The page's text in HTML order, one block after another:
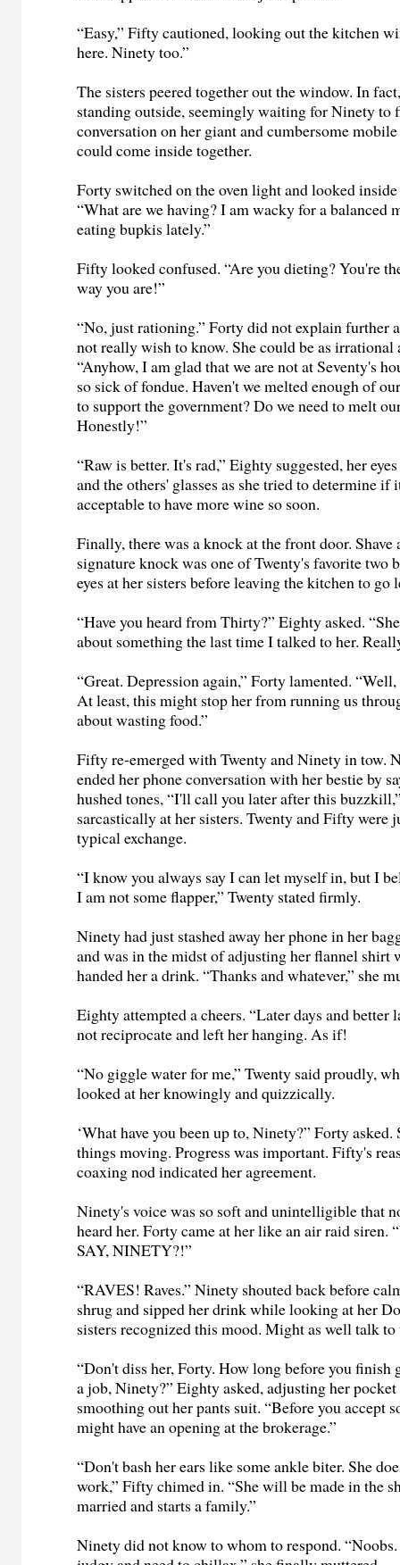
“Easy,” Fifty cautioned, looking out the kitchen
here. Ninety too.”
The sisters peered together out the window. In
standing outside, seemingly waiting for Ninety to
conversation on her giant and cumbersome
could come inside together.
Forty switched on the oven light and looked
“What are we having? I am wacky for a balanced
eating bupkis lately.”
Fifty looked confused. “Are you dieting? You're
way you are!”
“No, just rationing.” Forty did not explain further
not really wish to know. She could be as irrational
“Anyhow, I am glad that we are not at Seventy's
so sick of fondue. Haven't we melted enough of
to support the government? Do we need to melt
Honestly!”
“Raw is better. It's rad,” Eighty suggested, her
and the others' glasses as she tried to determine
acceptable to have more wine so soon.
Finally, there was a knock at the front door. Shave
signature knock was one of Twenty's favorite two
eyes at her sisters before leaving the kitchen to go
“Have you heard from Thirty?” Eighty asked.
about something the last time I talked to her.
“Great. Depression again,” Forty lamented.
At least, this might stop her from running us
about wasting food.”
Fifty re-emerged with Twenty and Ninety in tow.
ended her phone conversation with her bestie by
hushed tones, “I'll call you later after this
sarcastically at her sisters. Twenty and Fifty were
typical exchange.
“I know you always say I can let myself in, but I
I am not some flapper,” Twenty stated firmly.
Ninety had just stashed away her phone in her
and was in the midst of adjusting her flannel shirt
handed her a drink. “Thanks and whatever,” she
Eighty attempted a cheers. “Later days and better
not reciprocate and left her hanging. As if!
“No giggle water for me,” Twenty said proudly,
looked at her knowingly and quizzically.
‘What have you been up to, Ninety?” Forty
things moving. Progress was important. Fifty's
coaxing nod indicated her agreement.
Ninety's voice was so soft and unintelligible that
heard her. Forty came at her like an air raid
SAY, NINETY?!”
“RAVES! Raves.” Ninety shouted back before
shrug and sipped her drink while looking at her
sisters recognized this mood. Might as well talk
“Don't diss her, Forty. How long before you finish
a job, Ninety?” Eighty asked, adjusting her pocket
smoothing out her pants suit. “Before you accept
might have an opening at the brokerage.”
“Don't bash her ears like some ankle biter. She
work,” Fifty chimed in. “She will be made in the
married and starts a family.”
Ninety did not know to whom to respond.